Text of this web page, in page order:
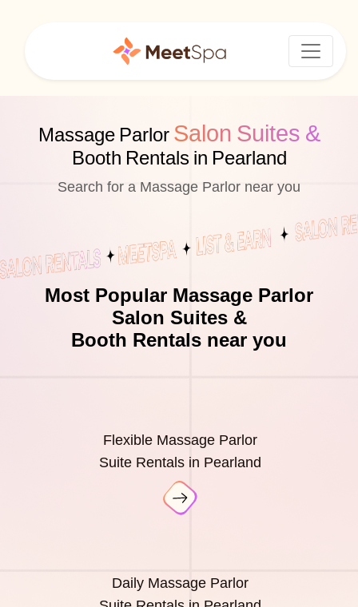
Massage Parlor Salon Suites &
Booth Rentals in Pearland
Search for a Massage Parlor near you
Most Popular Massage Parlor
Salon Suites &
Booth Rentals near you
Flexible Massage Parlor
Suite Rentals in Pearland
Daily Massage Parlor